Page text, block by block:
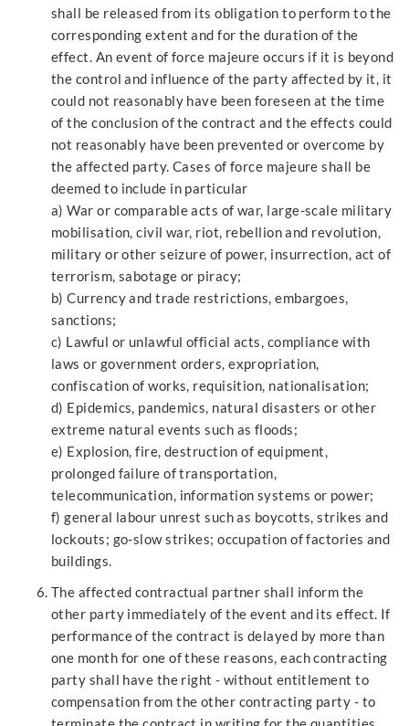
shall be released from its obligation to perform to the
corresponding extent and for the duration of the
effect. An event of force majeure occurs if it is beyond
the control and influence of the party affected by it, it
could not reasonably have been foreseen at the time
of the conclusion of the contract and the effects could
not reasonably have been prevented or overcome by
the affected party. Cases of force majeure shall be
deemed to include in particular
a) War or comparable acts of war, large-scale military
mobilisation, civil war, riot, rebellion and revolution,
military or other seizure of power, insurrection, act of
terrorism, sabotage or piracy;
b) Currency and trade restrictions, embargoes,
sanctions;
c) Lawful or unlawful official acts, compliance with
laws or government orders, expropriation,
confiscation of works, requisition, nationalisation;
d) Epidemics, pandemics, natural disasters or other
extreme natural events such as floods;
e) Explosion, fire, destruction of equipment,
prolonged failure of transportation,
telecommunication, information systems or power;
f) general labour unrest such as boycotts, strikes and
lockouts; go-slow strikes; occupation of factories and
buildings.
The affected contractual partner shall inform the
other party immediately of the event and its effect. If
performance of the contract is delayed by more than
one month for one of these reasons, each contracting
party shall have the right - without entitlement to
compensation from the other contracting party - to